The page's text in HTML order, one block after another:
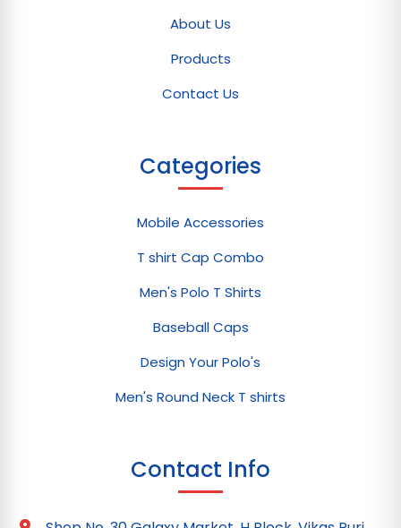
About Us
Products
Contact Us
Categories
Mobile Accessories
T shirt Cap Combo
Men's Polo T Shirts
Baseball Caps
Design Your Polo's
Men's Round Neck T shirts
Contact Info